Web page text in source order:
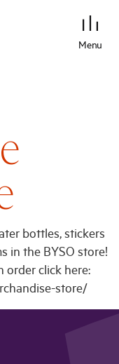
Menu
bottles, stickers
in the BYSO store!
order click here:
store/